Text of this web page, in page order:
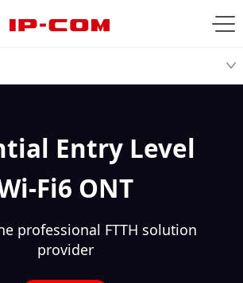
Entry Level
Fi6 ONT
professional FTTH solution
provider